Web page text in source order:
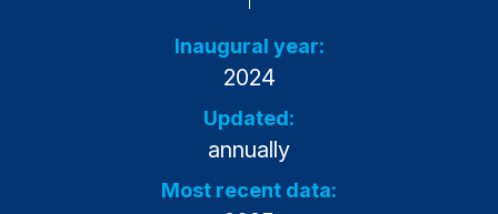
COMPANY
Inaugural year:
2024
Updated:
annually
Most recent data: